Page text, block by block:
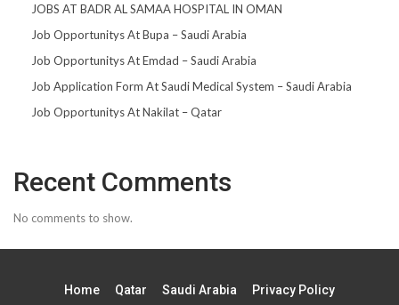
JOBS AT BADR AL SAMAA HOSPITAL IN OMAN
Job Opportunitys At Bupa – Saudi Arabia
Job Opportunitys At Emdad – Saudi Arabia
Job Application Form At Saudi Medical System – Saudi Arabia
Job Opportunitys At Nakilat – Qatar
Recent Comments
No comments to show.
Home Qatar Saudi Arabia Privacy Policy